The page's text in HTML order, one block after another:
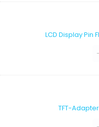
LCD Display Pin
TFT-